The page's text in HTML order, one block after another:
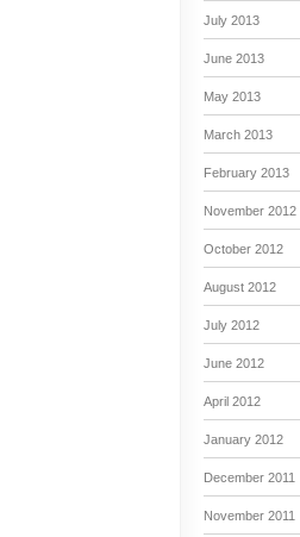
July 2013
June 2013
May 2013
March 2013
February 2013
November 2012
October 2012
August 2012
July 2012
June 2012
April 2012
January 2012
December 2011
November 2011